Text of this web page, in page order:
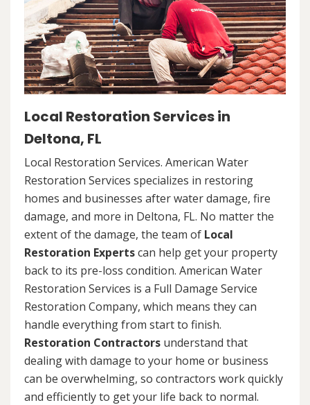
Local Restoration Services in
Deltona, FL
Local Restoration Services. American Water
Restoration Services specializes in restoring
homes and businesses after water damage, fire
damage, and more in Deltona, FL. No matter the
extent of the damage, the team of Local
Restoration Expertscan help get your property
back to its pre-loss condition. American Water
Restoration Services is a Full Damage Service
Restoration Company, which means they can
handle everything from start to finish.
Restoration Contractors understand that
dealing with damage to your home or business
can be overwhelming, so contractors work quickly
and efficiently to get your life back to normal.